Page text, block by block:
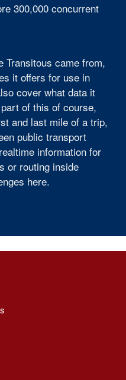
300,000 concurrent
Transitous came from,
it offers for use in
cover what data it
of this of course,
and last mile of a trip,
public transport
information for
or routing inside
here.